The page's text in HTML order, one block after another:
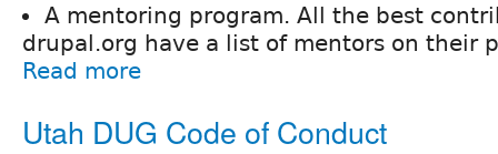
A mentoring program. All the best
drupal.org have a list of mentors on their
Read more
Utah DUG Code of Conduct